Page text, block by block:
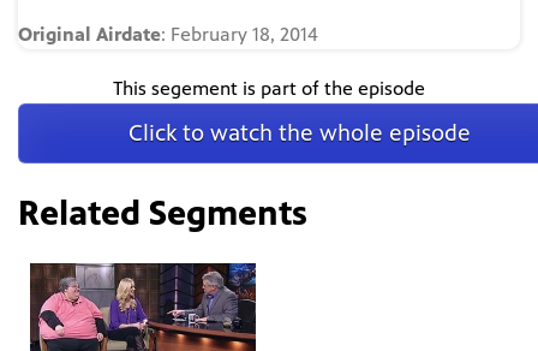
Original Airdate: February 18, 2014
This segement is part of the episode
Click to watch the whole episode
Related Segments